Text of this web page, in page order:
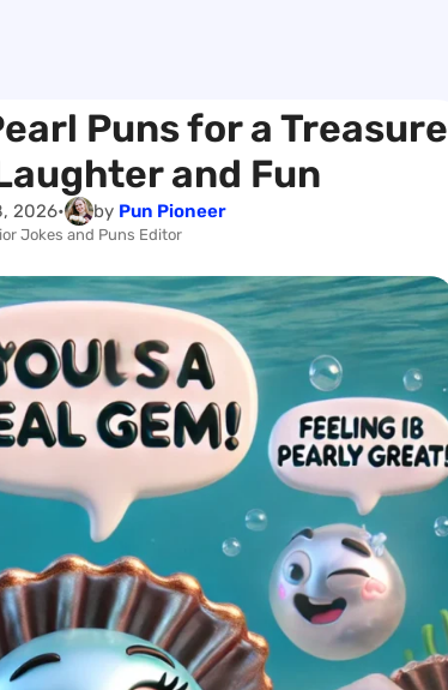
Puns for a Treasure
and Fun
2026• by Pun Pioneer
Jokes and Puns Editor